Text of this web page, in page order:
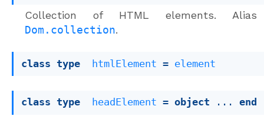
Collection of HTML elements.
Dom.collection.
class type htmlElement = element
class type headElement = object ... end